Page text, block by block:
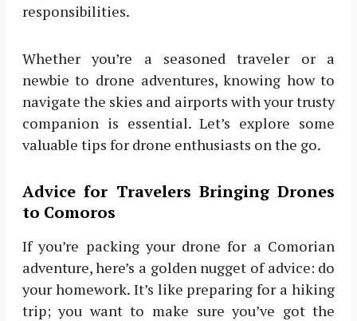
responsibilities.
Whether you’re a seasoned traveler or a
newbie to drone adventures, knowing how to
navigate the skies and airports with your trusty
companion is essential. Let’s explore some
valuable tips for drone enthusiasts on the go.
Advice for Travelers Bringing Drones
to Comoros
If you’re packing your drone for a Comorian
adventure, here’s a golden nugget of advice: do
your homework. It’s like preparing for a hiking
trip; you want to make sure you’ve got the